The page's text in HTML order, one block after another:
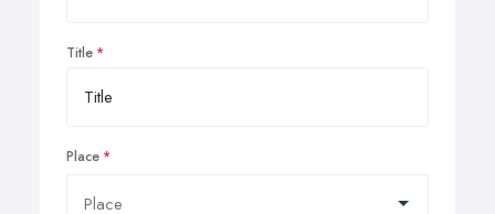
Title
Place